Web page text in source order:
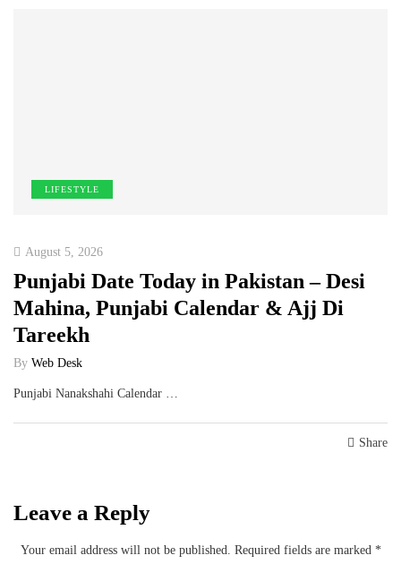
LIFESTYLE
August 5, 2026
Punjabi Date Today in Pakistan – Desi
Mahina, Punjabi Calendar & Ajj Di
Tareekh
By Web Desk
Punjabi Nanakshahi Calendar …
Share
Leave a Reply
Your email address will not be published. Required fields are marked *